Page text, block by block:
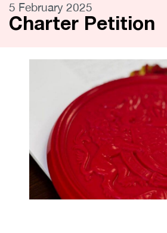
5 February 2025
Charter Petition